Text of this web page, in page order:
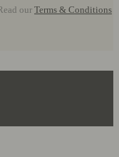
our Terms & Conditions